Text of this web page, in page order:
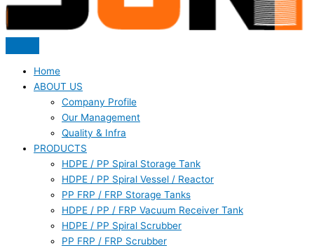
Home
ABOUT US
Company Profile
Our Management
Quality & Infra
PRODUCTS
HDPE / PP Spiral Storage Tank
HDPE / PP Spiral Vessel / Reactor
PP FRP / FRP Storage Tanks
HDPE / PP / FRP Vacuum Receiver Tank
HDPE / PP Spiral Scrubber
PP FRP / FRP Scrubber